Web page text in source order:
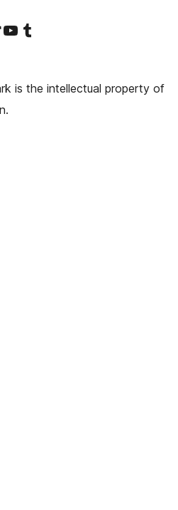
account
TikTok account
Visit our YouTube channel
Visit our Tumblr account
is the intellectual property of